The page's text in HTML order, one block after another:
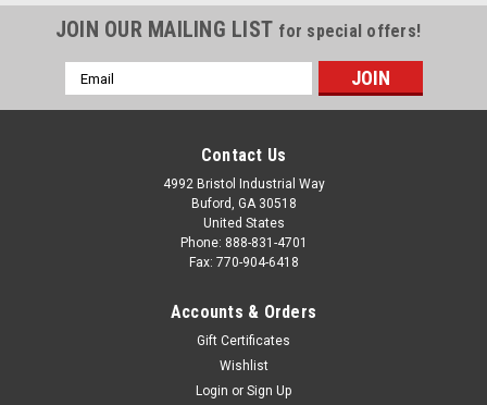
JOIN OUR MAILING LIST for special offers!
Email
Address
Contact Us
4992 Bristol Industrial Way
Buford, GA 30518
United States
Phone: 888-831-4701
Fax: 770-904-6418
Accounts & Orders
Gift Certificates
Wishlist
Login or Sign Up